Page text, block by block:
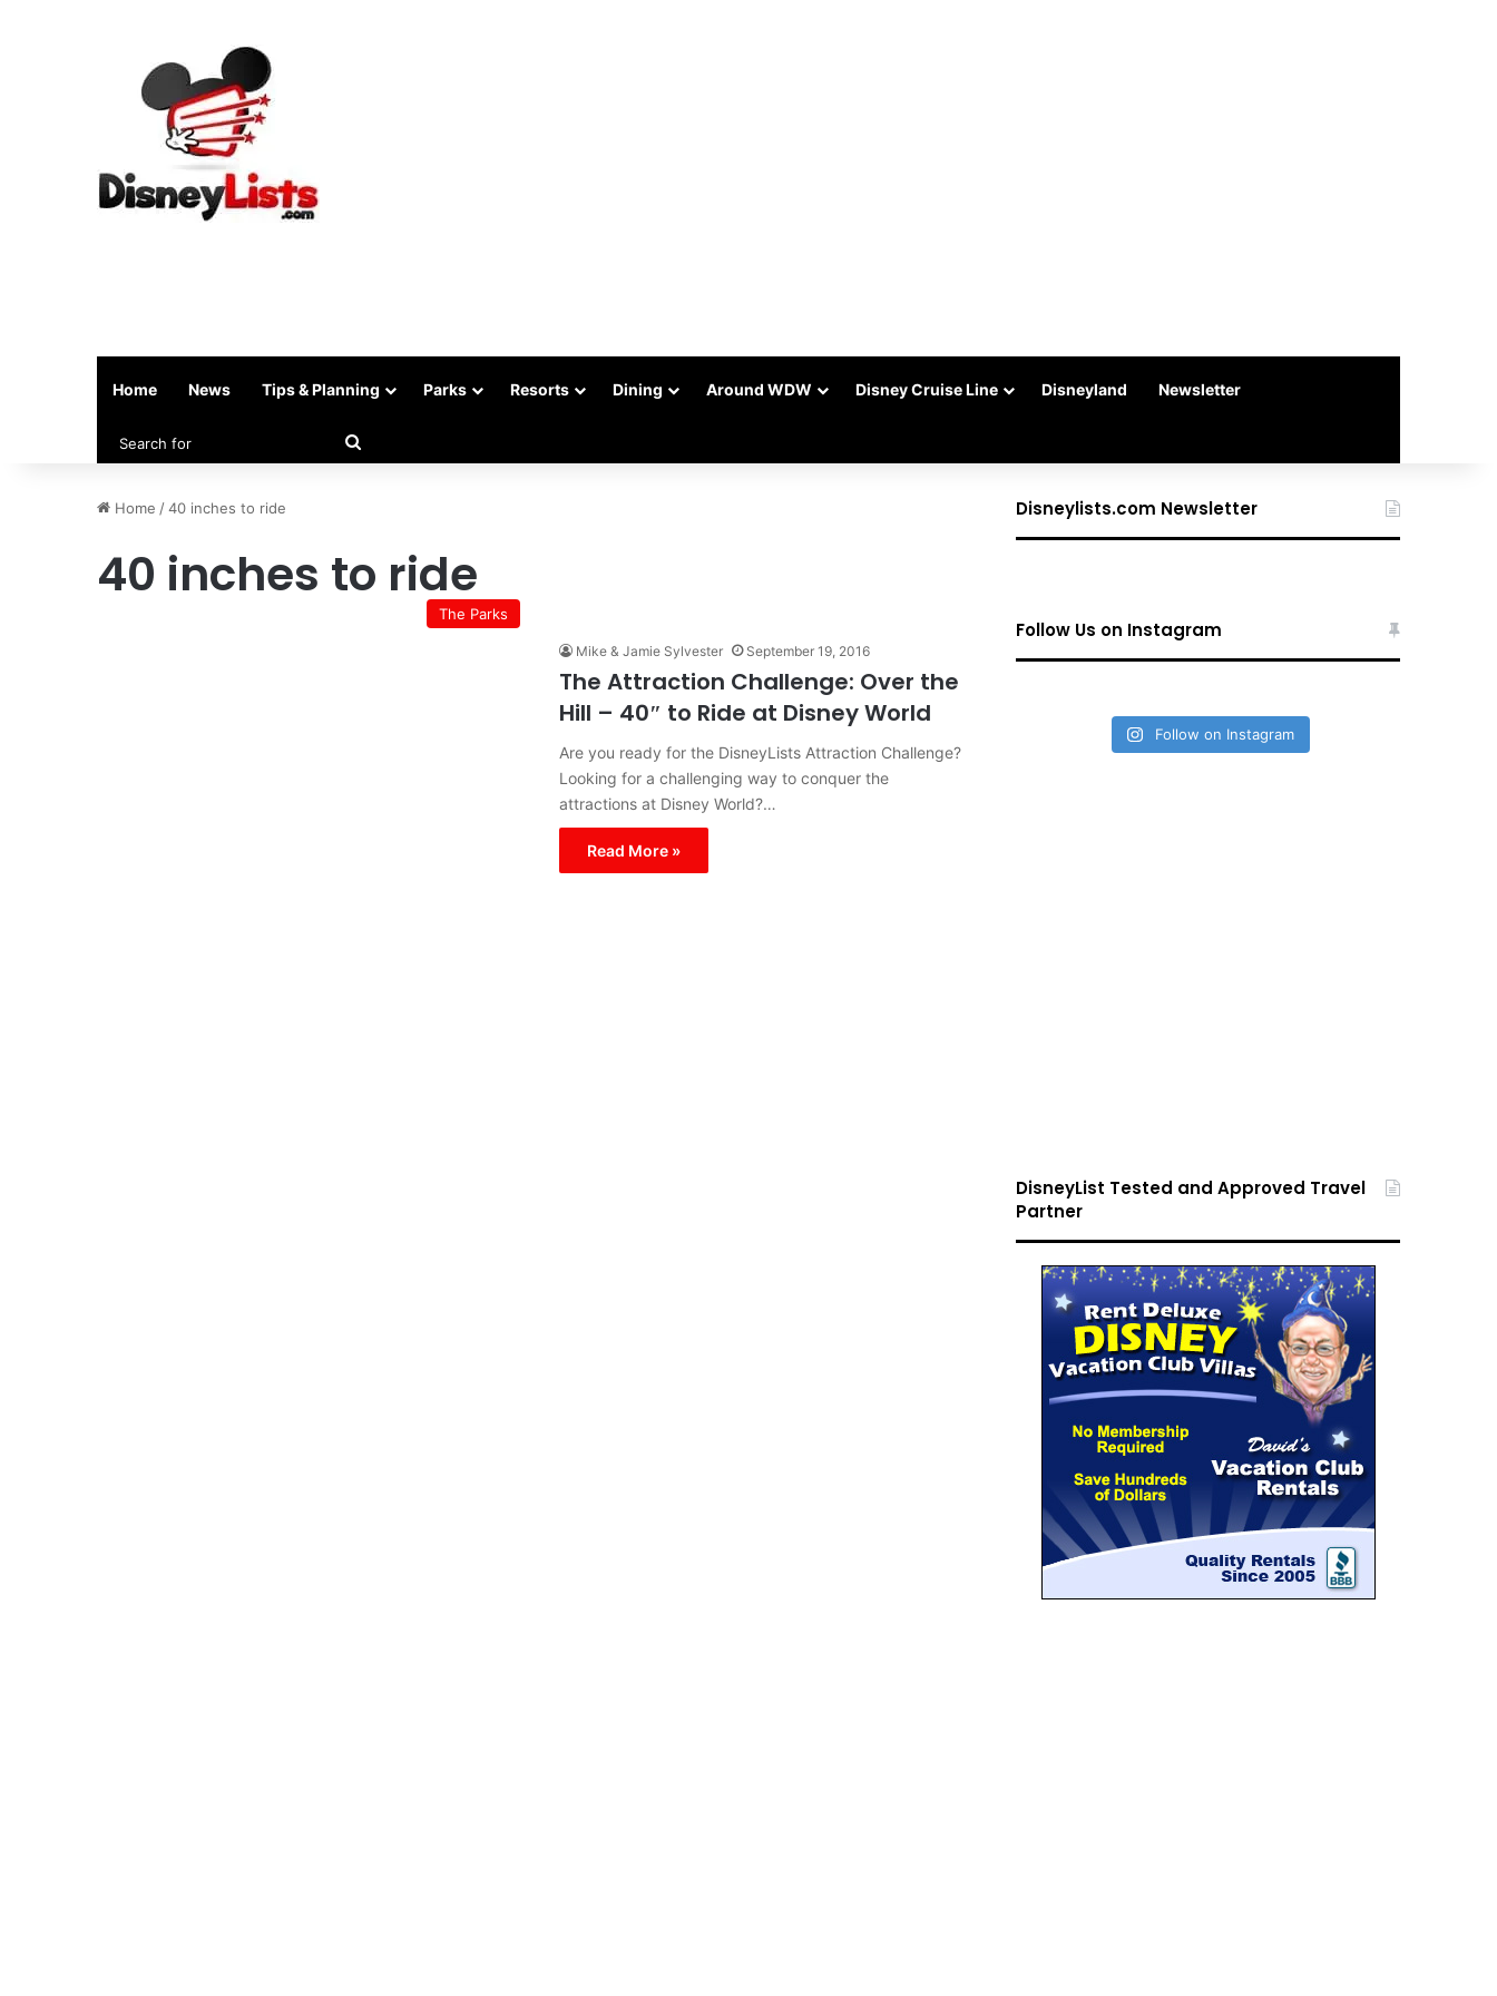
Home News Tips & Planning Parks Resorts Dining Around WDW Disney Cruise Line Disneyland Newsletter
Home /40 inches to ride
40 inches to ride
The Parks
Mike & Jamie Sylvester September 19, 2016
The Attraction Challenge: Over the
Hill – 40″ to Ride at Disney World
Are you ready for the DisneyLists Attraction Challenge?
Looking for a challenging way to conquer the
attractions at Disney World?…
Read More »
Disneylists.com Newsletter
Follow Us on Instagram
Follow on Instagram
DisneyList Tested and Approved Travel
Partner